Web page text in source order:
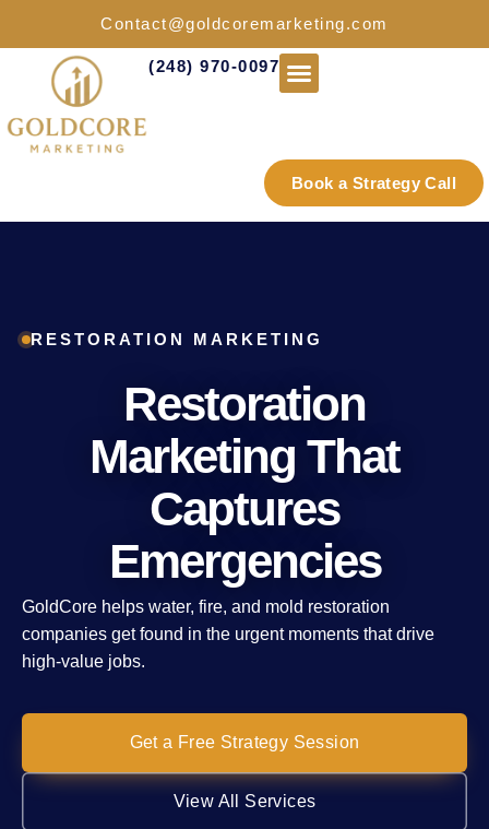
Contact@goldcoremarketing.com
(248) 970-0097
Book a Strategy Call
RESTORATION MARKETING
Restoration
Marketing That
Captures
Emergencies
GoldCore helps water, fire, and mold restoration
companies get found in the urgent moments that drive
high-value jobs.
Get a Free Strategy Session
View All Services